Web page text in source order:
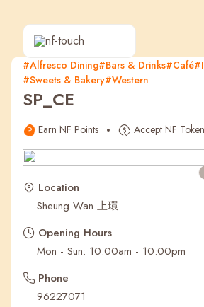
Popular
NF Seeds NF Points AIRSIDE
Recent Searches
#Alfresco Dining#Bars & Drinks#Café
#Sweets & Bakery#Western
SP_CE
Earn NF Points Accept NF
Location
Sheung Wan 上環
Opening Hours
Mon - Sun: 10:00am - 10:00pm
Phone
96227071